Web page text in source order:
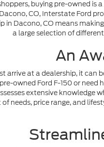
buying pre-owned is
CO, Interstate Ford
in Dacono, CO means
a large selection of
An
arrive at a dealership, it can
owned Ford F-150 or
extensive knowledge
of needs, price range, and